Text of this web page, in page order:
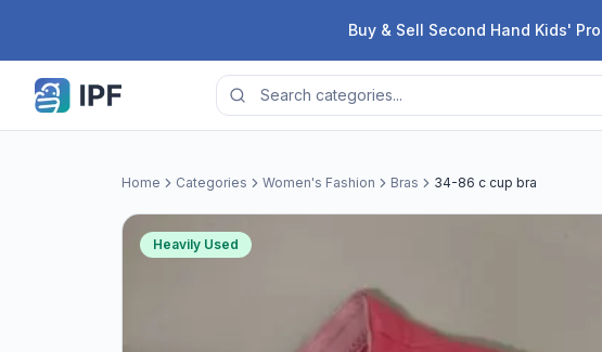
Buy & Sell Second Hand Kids'
Home Categories Women's Fashion Bras 34-86 c cup bra
Heavily Used